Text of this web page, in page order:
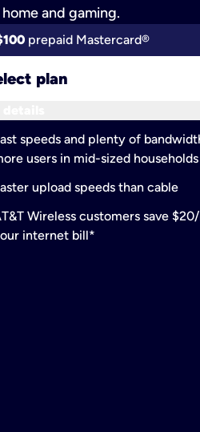
and gaming.
prepaid Mastercard®
plan
speeds and plenty of
users in mid-sized households
upload speeds than cable
Wireless customers save
internet bill*